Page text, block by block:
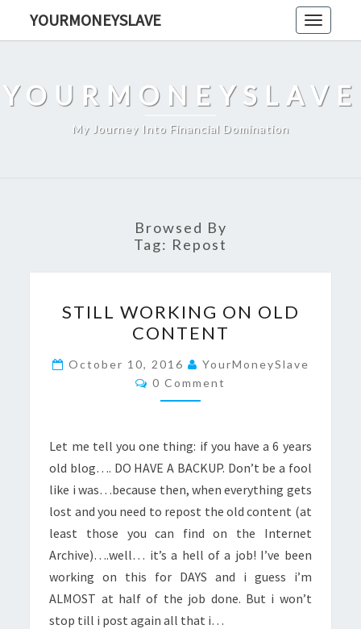
Toggle
YOURMONEYSLAVE
YOURMONEYSLAVE
My Journey Into Financial Domination
Browsed By
Tag: Repost
WORKING
ON
OLD
CONTENT
STILL WORKING ON OLD
CONTENT
October 10, 2016
YourMoneySlave
Comments
0 Comment
Let me tell you one thing: if you have a 6 years
old blog…. DO HAVE A BACKUP. Don’t be a fool
like i was…because then, when everything gets
lost and you need to repost the old content (at
least those you can find on the Internet
Archive)….well… it’s a hell of a job! I’ve been
working on this for DAYS and i guess i’m
ALMOST at half of the job done. But i won’t
stop till i post again all that i…